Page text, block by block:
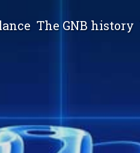
The GNB history